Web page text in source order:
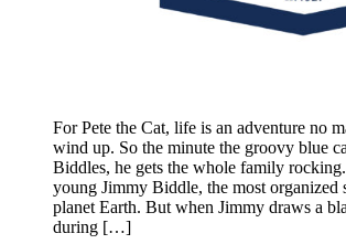
For Pete the Cat, life is an adventure no
wind up. So the minute the groovy blue
Biddles, he gets the whole family
young Jimmy Biddle, the most organized
planet Earth. But when Jimmy draws a
during […]